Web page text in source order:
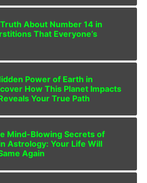
About Number 14 in
That Everyone’s
Power of Earth in
How This Planet Impacts
Your True Path
Mind-Blowing Secrets of
Astrology: Your Life Will
Again